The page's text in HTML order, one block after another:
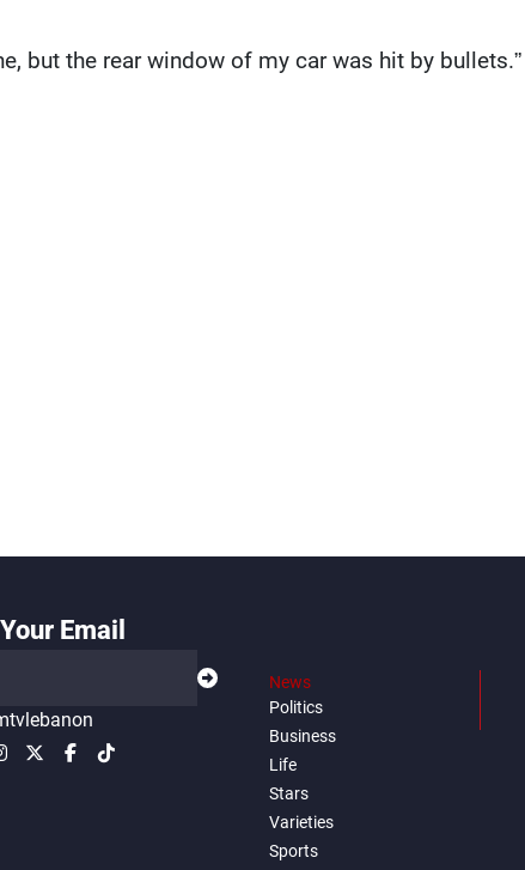
but the rear window of my car was hit by bullets.”
Email
News
Politics
Business
Life
Stars
Varieties
Sports